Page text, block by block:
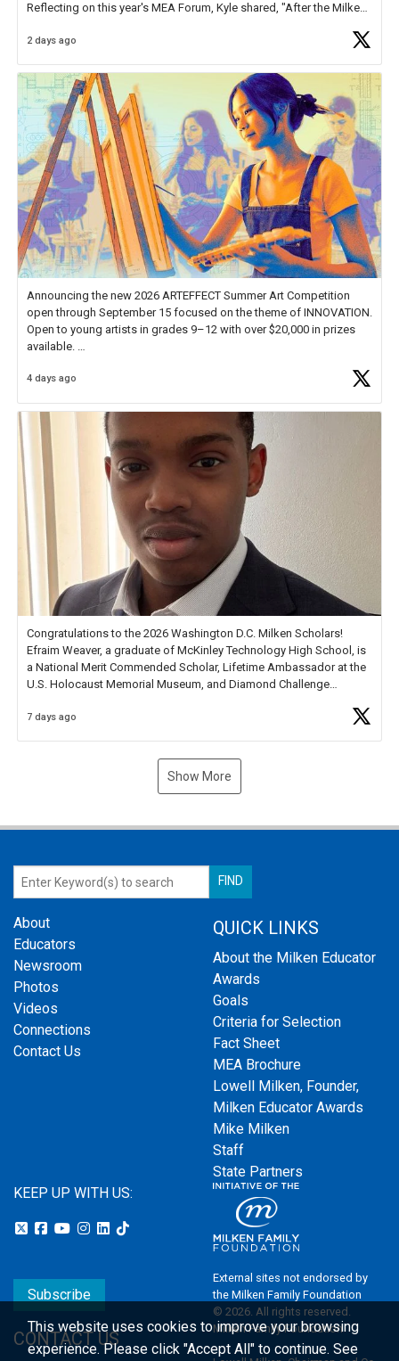
Reflecting on this year's MEA Forum, Kyle shared, "After the Milken
educator. I felt on
2 days ago
Announcing the new 2026 ARTEFFECT Summer Art Competition
open through September 15 focused on the theme of INNOVATION.
Open to young artists in grades 9–12 with over $20,000 in prizes
available.
Check out more than 40 Unsung Heroes for creative inspiration and
4 days ago
Congratulations to the 2026 Washington D.C. Milken Scholars!
Efraim Weaver, a graduate of McKinley Technology High School, is
a National Merit Commended Scholar, Lifetime Ambassador at the
U.S. Holocaust Memorial Museum, and Diamond Challenge
7 days ago
Show More
About
Educators
Newsroom
Photos
Videos
Connections
Contact Us
QUICK LINKS
About the Milken Educator
Awards
Goals
Criteria for Selection
Fact Sheet
MEA Brochure
Lowell Milken, Founder,
Milken Educator Awards
Mike Milken
Staff
State Partners
KEEP UP WITH US:
Subscribe
CONTACT US
External sites not endorsed by
the Milken Family Foundation
© 2026. All rights reserved.
Milken Family Foundation
This website uses cookies to improve your browsing
experience.Please click "Accept All" to continue. See